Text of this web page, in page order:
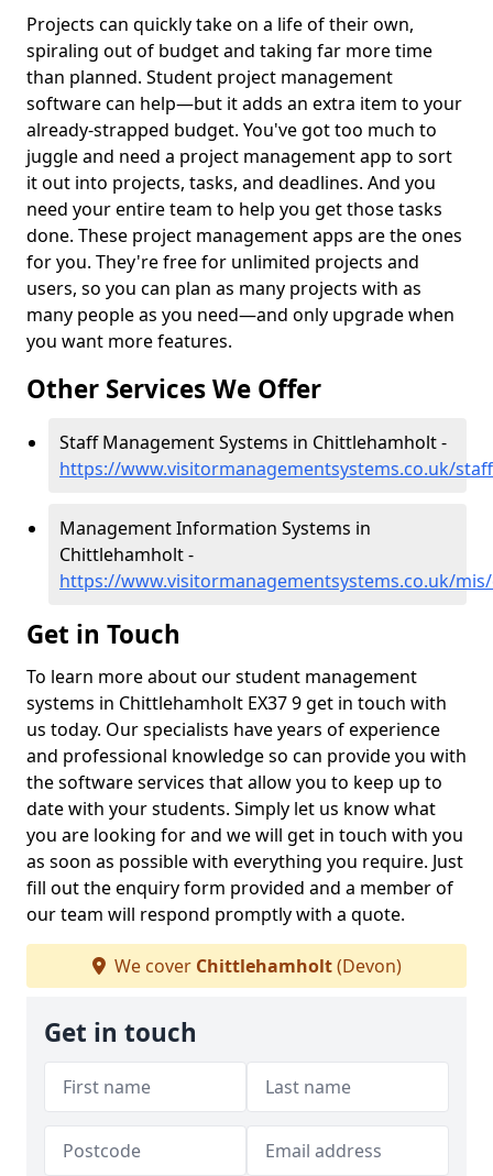
Projects can quickly take on a life of their own,
spiraling out of budget and taking far more time
than planned. Student project management
software can help—but it adds an extra item to your
already-strapped budget. You've got too much to
juggle and need a project management app to sort
it out into projects, tasks, and deadlines. And you
need your entire team to help you get those tasks
done. These project management apps are the ones
for you. They're free for unlimited projects and
users, so you can plan as many projects with as
many people as you need—and only upgrade when
you want more features.
Other Services We Offer
Staff Management Systems in Chittlehamholt -
https://www.visitormanagementsystems.co.uk/
Management Information Systems in
Chittlehamholt -
https://www.visitormanagementsystems.co.uk/
Get in Touch
To learn more about our student management
systems in Chittlehamholt EX37 9 get in touch with
us today. Our specialists have years of experience
and professional knowledge so can provide you with
the software services that allow you to keep up to
date with your students. Simply let us know what
you are looking for and we will get in touch with you
as soon as possible with everything you require. Just
fill out the enquiry form provided and a member of
our team will respond promptly with a quote.
We cover Chittlehamholt(Devon)
Get in touch